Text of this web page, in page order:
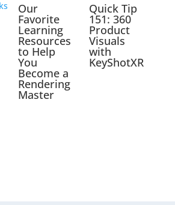
Our
Favorite
Learning
Resources
to Help
You
Become a
Rendering
Master
Quick Tip
151: 360
Product
Visuals
with
KeyShotXR